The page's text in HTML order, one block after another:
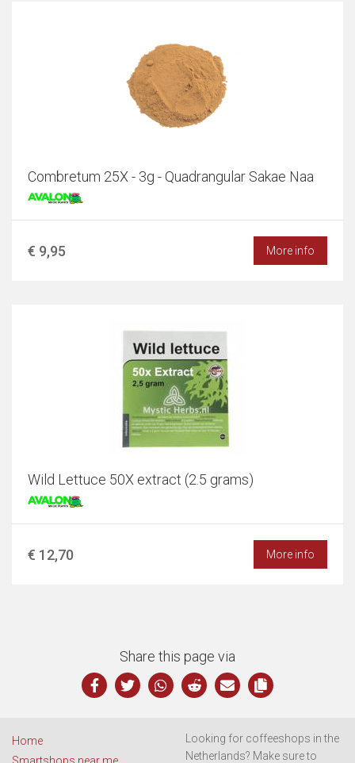
Combretum 25X - 3g - Quadrangular Sakae Naa
€ 9,95 More info
Wild Lettuce 50X extract (2.5 grams)
€ 12,70 More info
Share this page via
Home
Looking for coffeeshops in the
Netherlands? Make sure to